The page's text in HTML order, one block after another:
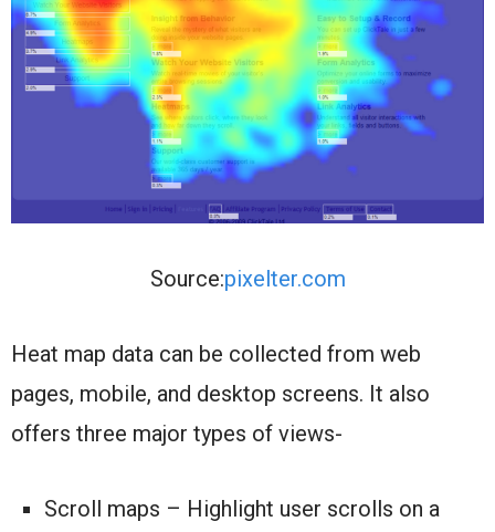
Source:pixelter.com
Heat map data can be collected from web
pages, mobile, and desktop screens. It also
offers three major types of views-
Scroll maps – Highlight user scrolls on a